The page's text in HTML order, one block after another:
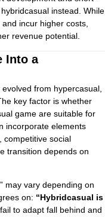
instead. While
incur higher costs,
revenue potential.
Into a
from hypercasual,
key factor is whether
game are suitable for
incorporate elements
competitive social
transition depends on
may vary depending on
on: “Hybridcasual is
to adapt fall behind and